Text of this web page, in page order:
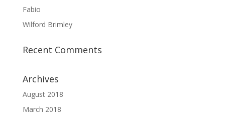
Fabio
Wilford Brimley
Recent Comments
Archives
August 2018
March 2018